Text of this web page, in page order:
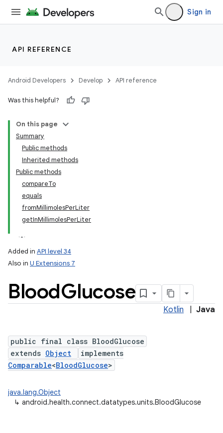
Sign in
API REFERENCE
Android Developers Develop API reference
Was this helpful?
On this page
Summary
Public methods
Inherited methods
Public methods
compareTo
equals
fromMillimolesPerLiter
getInMillimolesPerLiter
Added in API level 34
Also in U Extensions 7
BloodGlucose
Kotlin Java
public final class BloodGlucose
extends Object
implements
Comparable<BloodGlucose>
java.lang.Object
↳ android.health.connect.datatypes.units.BloodGlucose